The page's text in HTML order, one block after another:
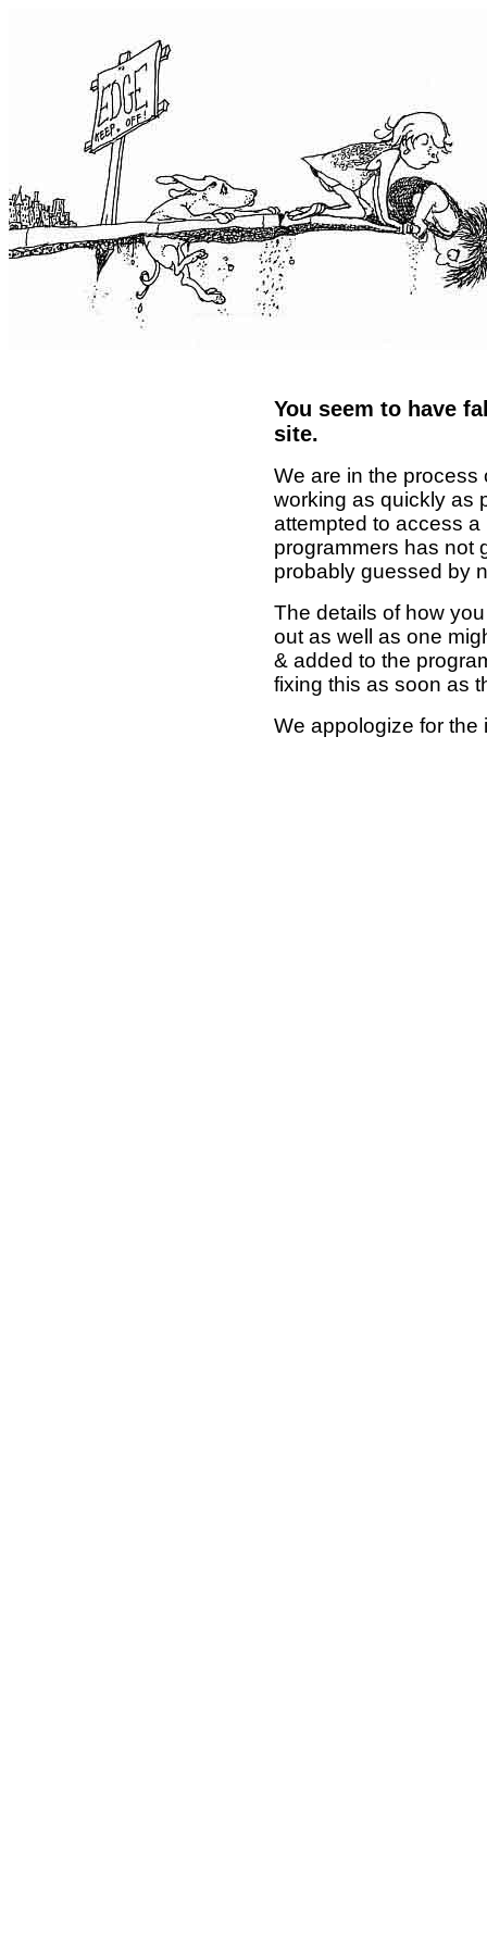
You seem to have
site.
We are in the process
working as quickly as
attempted to access
programmers has not
probably guessed by
The details of how
out as well as one
& added to the
fixing this as soon as
We appologize for the